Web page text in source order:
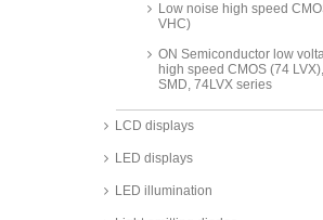
Low noise high speed
VHC)
ON Semiconductor low
high speed CMOS (74 LVX),
SMD, 74LVX series
Maxim RS232 interface
series
Texas Instruments RS232
LCD displays
LED displays
LED illumination